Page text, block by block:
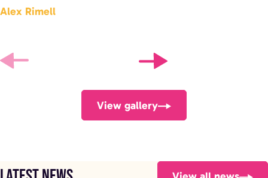
Alex Rimell
View gallery